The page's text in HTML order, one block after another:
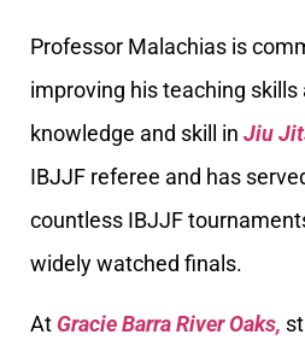
Professor Malachias is
improving his teaching skills
knowledge and skill in Jiu
IBJJF referee and has
countless IBJJF
widely watched finals.
At Gracie Barra River Oaks,